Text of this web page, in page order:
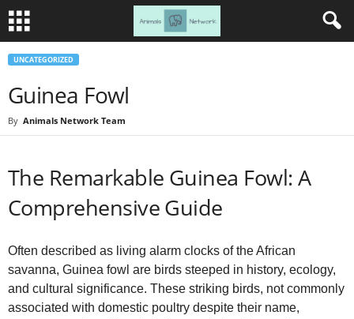
UNCATEGORIZED
Guinea Fowl
By Animals Network Team
The Remarkable Guinea Fowl: A
Comprehensive Guide
Often described as living alarm clocks of the African
savanna, Guinea fowl are birds steeped in history, ecology,
and cultural significance. These striking birds, not commonly
associated with domestic poultry despite their name,